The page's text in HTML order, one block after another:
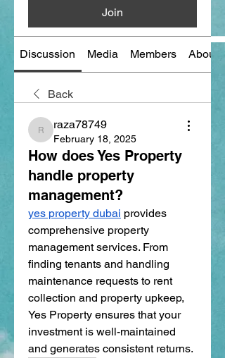
Join
Discussion Media Members About
Back
raza78749
raza78749
February 18, 2025
How does Yes Property
handle property
management?
yes property dubai provides
comprehensive property
management services. From
finding tenants and handling
maintenance requests to rent
collection and property upkeep,
Yes Property ensures that your
investment is well-maintained
and generates consistent returns.